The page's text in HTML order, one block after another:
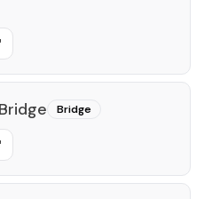
Bridge